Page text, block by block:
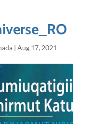
| Aug 17, 2021